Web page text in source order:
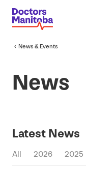
News &Events
News
Latest News
All 2026 2025